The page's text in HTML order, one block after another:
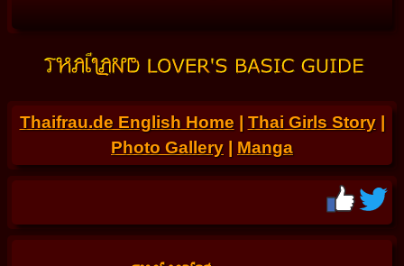
Thaifrau.de English Home| Thai Girls Story|
Photo Gallery | Manga